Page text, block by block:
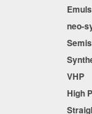
neo-
VHP
High